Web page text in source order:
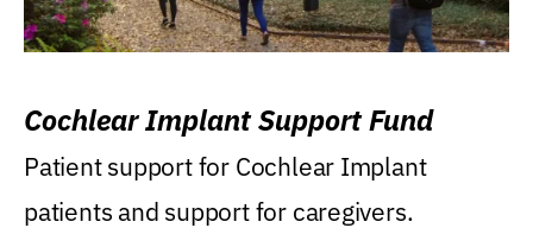
Cochlear Implant Support Fund
Patient support for Cochlear Implant
patients and support for caregivers.